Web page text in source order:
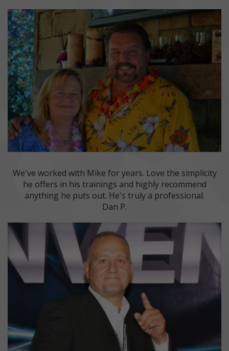
We've worked with Mike for years. Love the simplicity
he offers in his trainings and highly recommend
anything he puts out. He's truly a professional.
Dan P.